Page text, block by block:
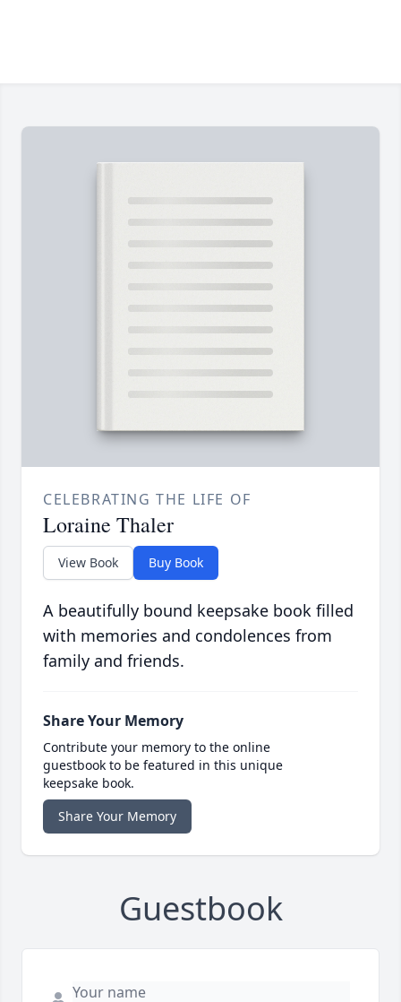
CELEBRATING THE LIFE OF
Loraine Thaler
View Book Buy Book
A beautifully bound keepsake book filled
with memories and condolences from
family and friends.
Share Your Memory
Contribute your memory to the online
guestbook to be featured in this unique
keepsake book.
Share Your Memory
Guestbook